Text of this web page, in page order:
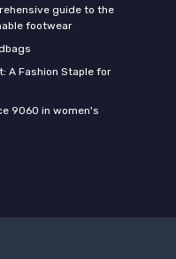
guide to the
footwear
A Fashion Staple for
9060 in women's